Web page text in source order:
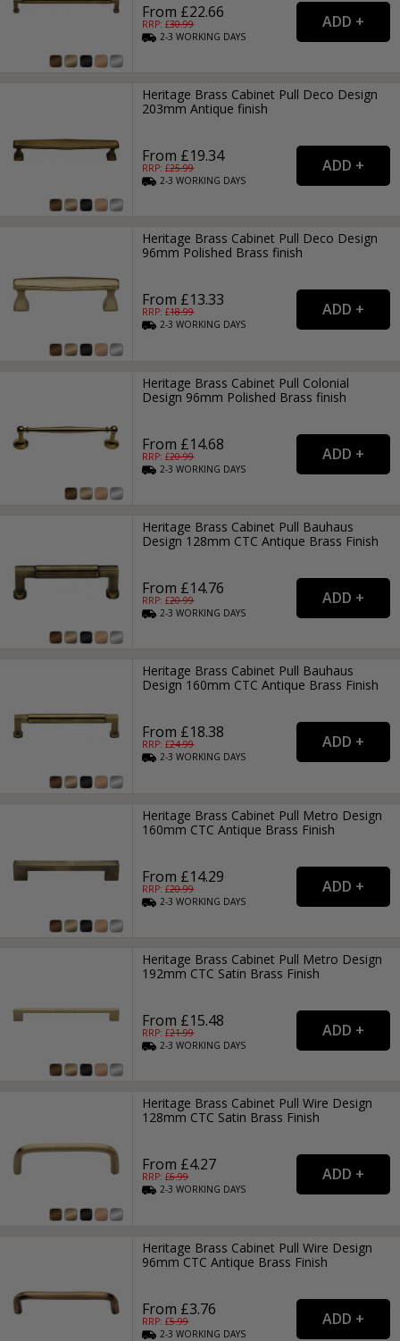
From £22.66
RRP: £30.99
2-3WORKING DAYS
Heritage Brass Cabinet Pull Deco Design
203mm Antique finish
From £19.34
RRP: £25.99
2-3WORKING DAYS
Heritage Brass Cabinet Pull Deco Design
96mm Polished Brass finish
From £13.33
RRP: £18.99
2-3WORKING DAYS
Heritage Brass Cabinet Pull Colonial
Design 96mm Polished Brass finish
From £14.68
RRP: £20.99
2-3WORKING DAYS
Heritage Brass Cabinet Pull Bauhaus
Design 128mm CTC Antique Brass Finish
From £14.76
RRP: £20.99
2-3WORKING DAYS
Heritage Brass Cabinet Pull Bauhaus
Design 160mm CTC Antique Brass Finish
From £18.38
RRP: £24.99
2-3WORKING DAYS
Heritage Brass Cabinet Pull Metro Design
160mm CTC Antique Brass Finish
From £14.29
RRP: £20.99
2-3WORKING DAYS
Heritage Brass Cabinet Pull Metro Design
192mm CTC Satin Brass Finish
From £15.48
RRP: £21.99
2-3WORKING DAYS
Heritage Brass Cabinet Pull Wire Design
128mm CTC Satin Brass Finish
From £4.27
RRP: £6.99
2-3WORKING DAYS
Heritage Brass Cabinet Pull Wire Design
96mm CTC Antique Brass Finish
From £3.76
RRP: £5.99
2-3WORKING DAYS